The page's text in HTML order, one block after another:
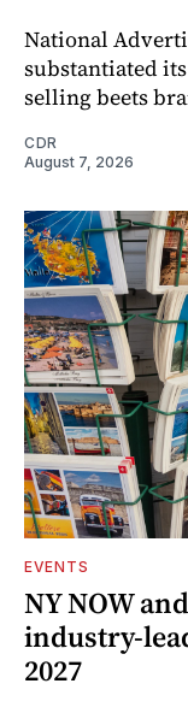
National
substantiated its
selling beets
CDR
August 7, 2026
EVENTS
NY NOW
industry-
2027